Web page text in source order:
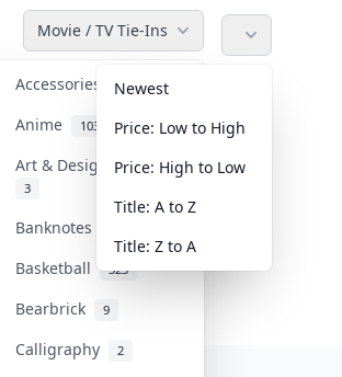
Movie / TV Tie-Ins
Accessories 36
Anime 103
Art & Designer Toys
3
Banknotes & Bills
Basketball 323
Bearbrick 9
Calligraphy 2
Newest
Price: Low to High
Price: High to Low
Title: A to Z
Title: Z to A